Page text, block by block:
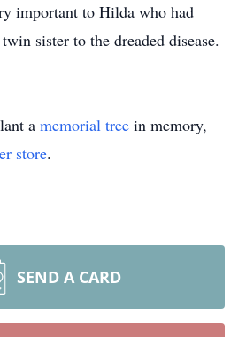
important to Hilda who had
sister to the dreaded disease.
a memorial tree in memory,
store.
SEND A CARD